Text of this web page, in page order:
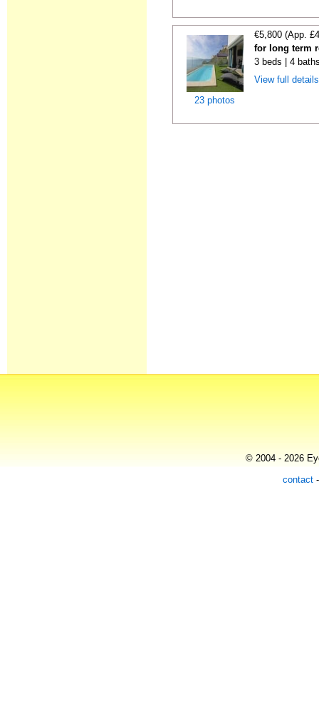
23 photos
€5,800 (App.
for long term
3 beds | 4
View full
© 2004 - 2026
contact